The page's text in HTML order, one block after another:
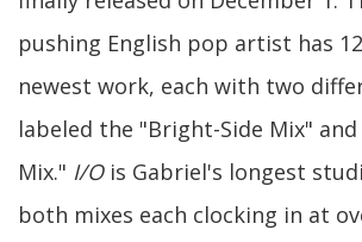
pushing English pop artist has
newest work, each with two
labeled the "Bright-Side Mix" and
Mix." I/Ois Gabriel's longest
both mixes each clocking in at